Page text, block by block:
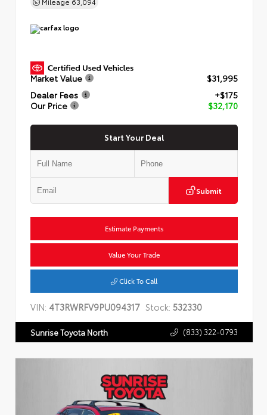
Market Value
$31,995
Dealer Fees
+$175
Our Price
$32,170
Start Your Deal
Submit
Estimate Payments
Value Your Trade
Click To Call
VIN: 4T3RWRFV9PU094317 Stock: 532330
Sunrise Toyota North (833) 322-0793